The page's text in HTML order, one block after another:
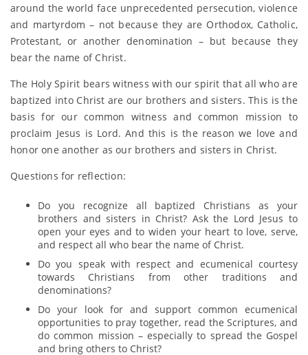
around the world face unprecedented persecution, violence
and martyrdom – not because they are Orthodox, Catholic,
Protestant, or another denomination – but because they
bear the name of Christ.
The Holy Spirit bears witness with our spirit that all who are
baptized into Christ are our brothers and sisters. This is the
basis for our common witness and common mission to
proclaim Jesus is Lord. And this is the reason we love and
honor one another as our brothers and sisters in Christ.
Questions for reflection:
Do you recognize all baptized Christians as your
brothers and sisters in Christ? Ask the Lord Jesus to
open your eyes and to widen your heart to love, serve,
and respect all who bear the name of Christ.
Do you speak with respect and ecumenical courtesy
towards Christians from other traditions and
denominations?
Do your look for and support common ecumenical
opportunities to pray together, read the Scriptures, and
do common mission – especially to spread the Gospel
and bring others to Christ?